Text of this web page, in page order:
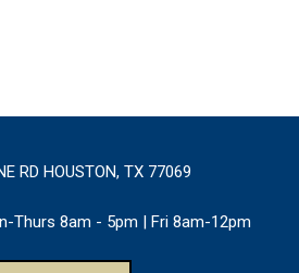
RD HOUSTON, TX 77069
Thurs 8am - 5pm | Fri 8am-12pm